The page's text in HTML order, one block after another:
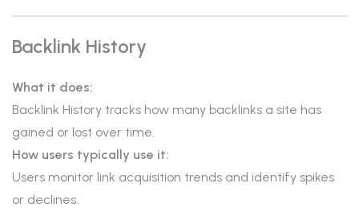
Backlink History
What it does:
Backlink History tracks how many backlinks a site has
gained or lost over time.
How users typically use it:
Users monitor link acquisition trends and identify spikes
or declines.